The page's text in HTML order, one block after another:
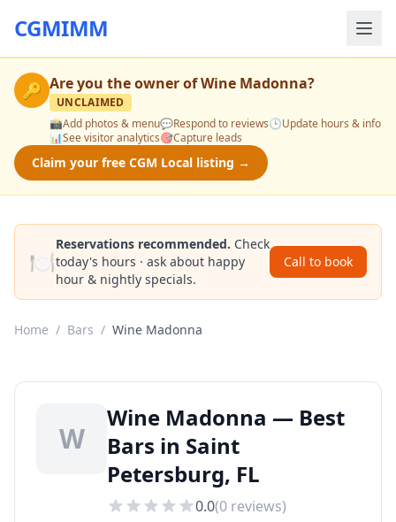
CGMIMM
🔑 Are you the owner ofWine Madonna?
UNCLAIMED
📸Add photos & menu💬Respond to reviews🕒Update hours & info
📊See visitor analytics🎯Capture leads
Claim your free CGM Local listing →
🍽️
Reservations recommended. Check
today's hours · ask about happy
hour & nightly specials.
Call to book
Home / Bars / Wine Madonna
W
Wine Madonna — Best
Bars in Saint
Petersburg, FL
0.0(0 reviews)